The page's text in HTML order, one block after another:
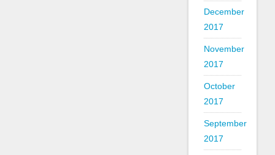
December
2017
November
2017
October
2017
September
2017